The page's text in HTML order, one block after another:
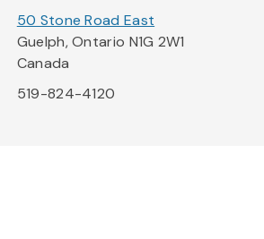
50 Stone Road East
Guelph, Ontario N1G 2W1
Canada
519-824-4120